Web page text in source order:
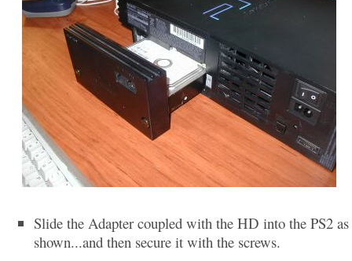
Slide the Adapter coupled with the HD into the PS2 as
shown...and then secure it with the screws.